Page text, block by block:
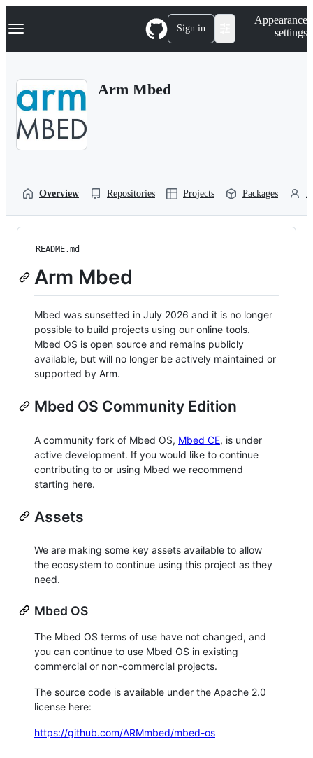
k
p
Navigation Menu Sign in
Appearance
settings
Arm Mbed
Overview Repositories Projects Packages
README.md
Arm Mbed
Mbed was sunsetted in July 2026 and it is no longer
possible to build projects using our online tools.
Mbed OS is open source and remains publicly
available, but will no longer be actively maintained or
supported by Arm.
Mbed OS Community Edition
A community fork of Mbed OS, Mbed CE, is under
active development. If you would like to continue
contributing to or using Mbed we recommend
starting here.
Assets
We are making some key assets available to allow
the ecosystem to continue using this project as they
need.
Mbed OS
The Mbed OS terms of use have not changed, and
you can continue to use Mbed OS in existing
commercial or non-commercial projects.
The source code is available under the Apache 2.0
license here:
https://github.com/ARMmbed/mbed-os